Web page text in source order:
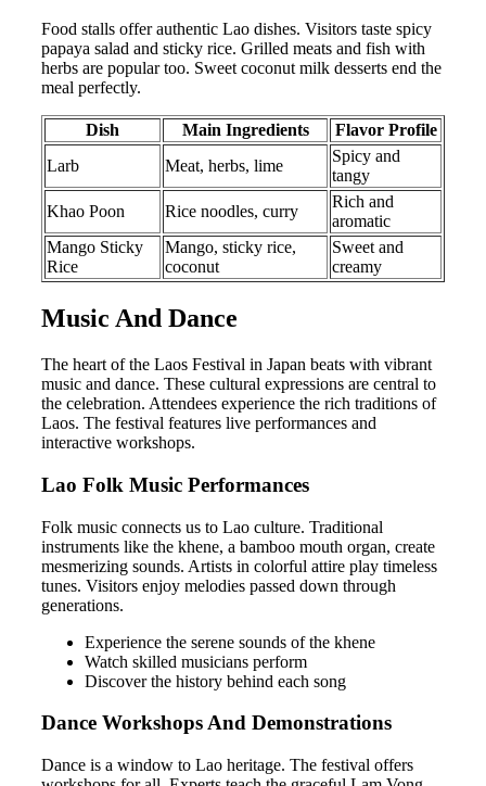
Food stalls offer authentic Lao dishes. Visitors taste spicy
papaya salad and sticky rice. Grilled meats and fish with
herbs are popular too. Sweet coconut milk desserts end the
meal perfectly.
Dish Main Ingredients
Flavor Profile
Larb
Meat, herbs, lime
Spicy and
tangy
Khao Poon
Rice noodles, curry
Rich and
aromatic
Mango Sticky
Rice
Mango, sticky rice,
coconut
Sweet and
creamy
Music And Dance
The heart of the Laos Festival in Japan beats with vibrant
music and dance. These cultural expressions are central to
the celebration. Attendees experience the rich traditions of
Laos. The festival features live performances and
interactive workshops.
Lao Folk Music Performances
Folk music connects us to Lao culture. Traditional
instruments like the khene, a bamboo mouth organ, create
mesmerizing sounds. Artists in colorful attire play timeless
tunes. Visitors enjoy melodies passed down through
generations.
Experience the serene sounds of the khene
Watch skilled musicians perform
Discover the history behind each song
Dance Workshops And Demonstrations
Dance is a window to Lao heritage. The festival offers